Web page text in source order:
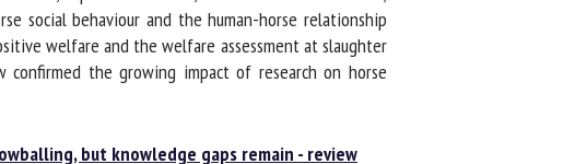
social behaviour and the human-horse relationship
welfare and the welfare assessment at slaughter
the growing impact of research on horse
but knowledge gaps remain - review